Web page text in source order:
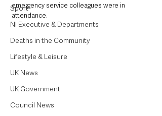
Sport
NI Executive & Departments
Deaths in the Community
Lifestyle & Leisure
UK News
UK Government
Council News
emergency service colleagues were in
attendance.